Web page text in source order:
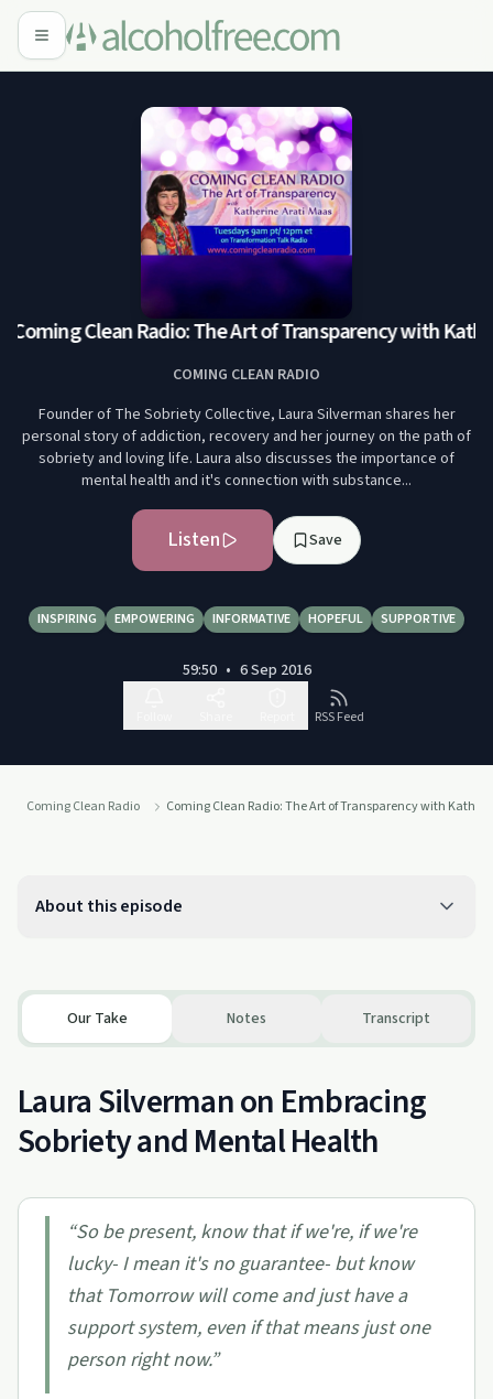
Coming Clean Radio: The Art of Transparency with
COMING CLEAN RADIO
Founder of The Sobriety Collective, Laura Silverman shares her
personal story of addiction, recovery and her journey on the path of
sobriety and loving life. Laura also discusses the importance of
mental health and it's connection with substance...
Listen Save
INSPIRING EMPOWERING INFORMATIVE HOPEFUL SUPPORTIVE
59:50 • 6 Sep 2016
RSS Feed
Coming Clean Radio Coming Clean Radio: The Art of Transparency with
About this episode
Our Take Notes Transcript
Laura Silverman on Embracing
Sobriety and Mental Health
“So be present, know that if we're, if we're
lucky- I mean it's no guarantee- but know
that Tomorrow will come and just have a
support system, even if that means just one
person right now.”